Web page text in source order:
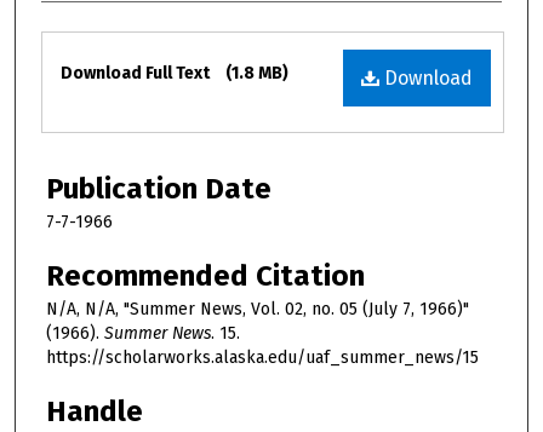
Files
Download
Download Full Text (1.8 MB)
Publication Date
7-7-1966
Recommended Citation
N/A, N/A, "Summer News, Vol. 02, no. 05 (July 7, 1966)"
(1966). Summer News. 15.
https://scholarworks.alaska.edu/uaf_summer_news/15
Handle